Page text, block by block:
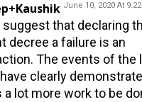
June 10, 2020 At
suggest that declaring
decree a failure is an
The events of the
clearly
a lot more work to be